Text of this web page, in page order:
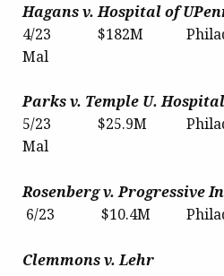
Hagans v. Hospital of
4/23 $182M
Mal
Parksv. Temple U. Hospital
5/23 $25.9M
Mal
Rosenberg v. Progressive
6/23 $10.4M
Clemmons v. Lehr